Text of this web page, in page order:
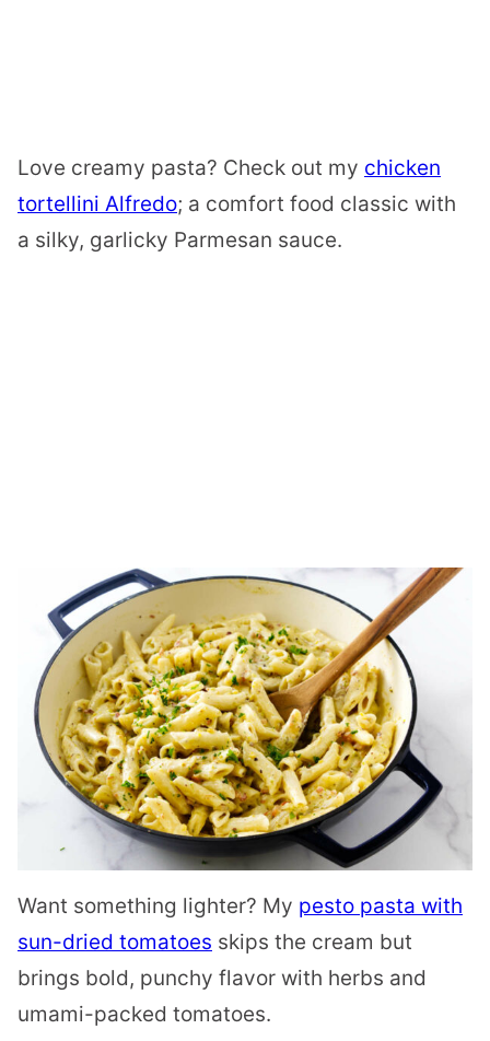
Love creamy pasta? Check out my chicken
tortellini Alfredo; a comfort food classic with
a silky, garlicky Parmesan sauce.
Want something lighter? My pesto pasta with
sun-dried tomatoes skips the cream but
brings bold, punchy flavor with herbs and
umami-packed tomatoes.